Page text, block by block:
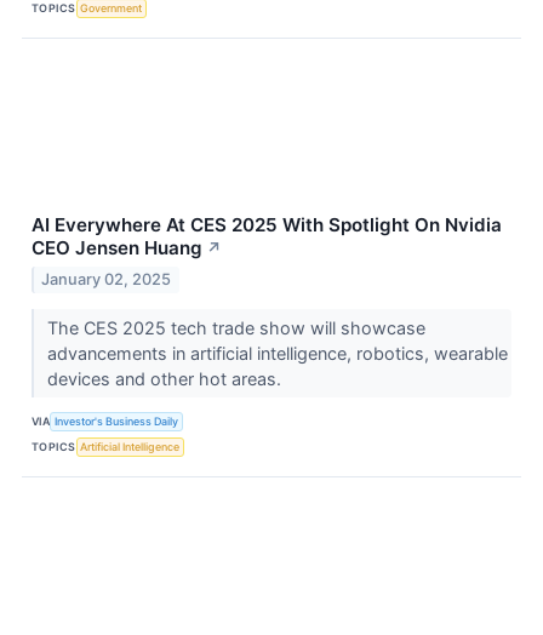
TOPICS Government
AI Everywhere At CES 2025 With Spotlight On Nvidia
CEO Jensen Huang ↗
January 02, 2025
The CES 2025 tech trade show will showcase
advancements in artificial intelligence, robotics, wearable
devices and other hot areas.
VIA Investor's Business Daily
TOPICS Artificial Intelligence